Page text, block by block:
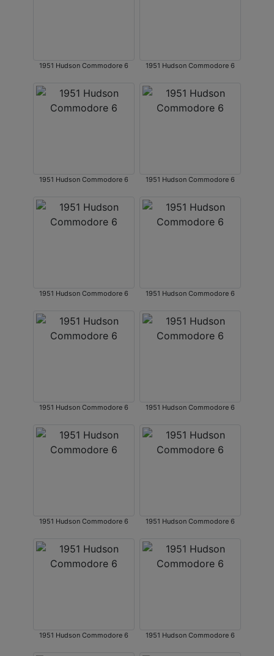
1951 Hudson Commodore 6 1951 Hudson Commodore 6
1951 Hudson Commodore 6 1951 Hudson Commodore 6
1951 Hudson Commodore 6 1951 Hudson Commodore 6
1951 Hudson Commodore 6 1951 Hudson Commodore 6
1951 Hudson Commodore 6 1951 Hudson Commodore 6
1951 Hudson Commodore 6 1951 Hudson Commodore 6